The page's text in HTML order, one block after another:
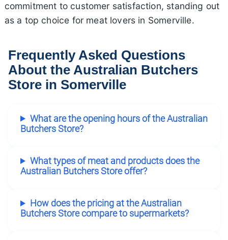
commitment to customer satisfaction, standing out
as a top choice for meat lovers in Somerville.
Frequently Asked Questions
About the Australian Butchers
Store in Somerville
What are the opening hours of the Australian
Butchers Store?
What types of meat and products does the
Australian Butchers Store offer?
How does the pricing at the Australian
Butchers Store compare to supermarkets?